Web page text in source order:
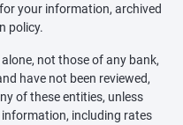
your information, archived
policy.
not those of any bank,
have not been reviewed,
of these entities, unless
including rates